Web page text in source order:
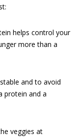
helps control your
more than a
and to avoid
protein and a
veggies at